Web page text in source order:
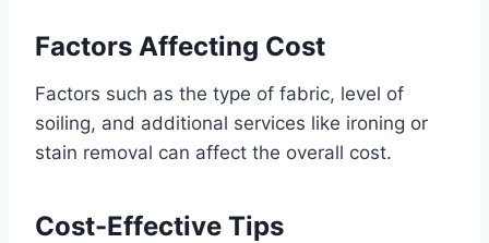
Factors Affecting Cost
Factors such as the type of fabric, level of
soiling, and additional services like ironing or
stain removal can affect the overall cost.
Cost-Effective Tips